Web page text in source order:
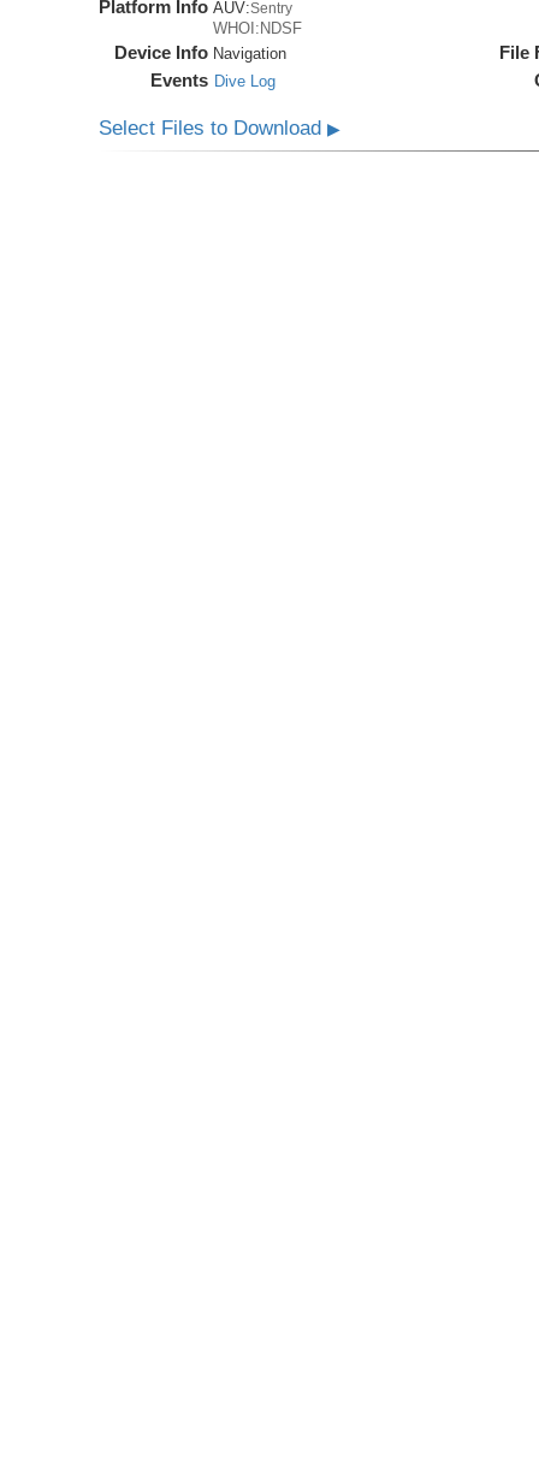
Platform Info AUV:Sentry
WHOI:NDSF
Device Info Navigation
Events Dive Log
File
Select Files to Download▶